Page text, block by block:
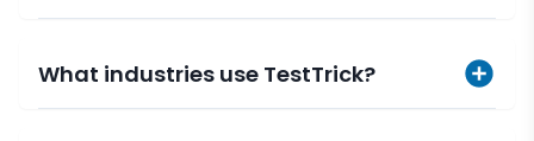
What industries use TestTrick?